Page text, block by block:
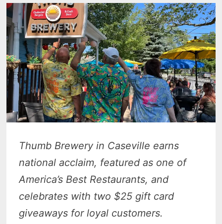
Thumb Brewery in Caseville earns
national acclaim, featured as one of
America’s Best Restaurants, and
celebrates with two $25 gift card
giveaways for loyal customers.